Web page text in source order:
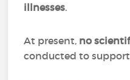
illnesses.
At present, no
conducted to